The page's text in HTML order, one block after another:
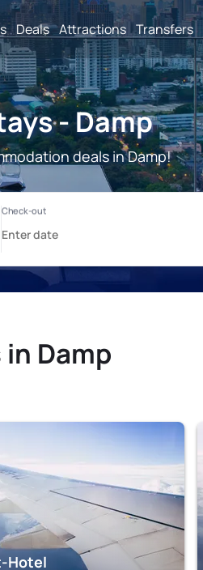
Deals Attractions Transfers
- Damp
deals in Damp!
Damp
Hotel